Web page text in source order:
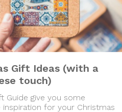
Gift Ideas (with a
touch)
Guide give you some
inspiration for your Christmas